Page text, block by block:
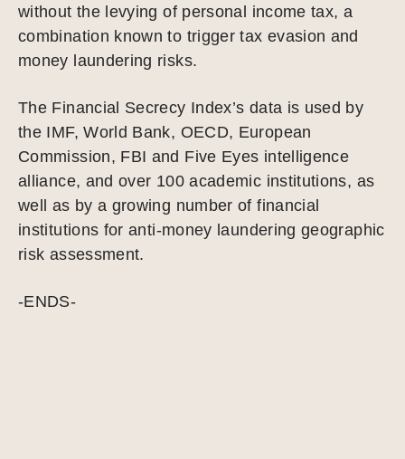
without the levying of personal income tax, a
combination known to trigger tax evasion and
money laundering risks.
The Financial Secrecy Index’s data is used by
the IMF, World Bank, OECD, European
Commission, FBI and Five Eyes intelligence
alliance, and over 100 academic institutions, as
well as by a growing number of financial
institutions for anti-money laundering geographic
risk assessment.
-ENDS-